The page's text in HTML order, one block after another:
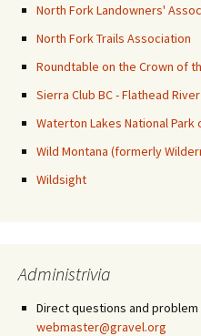
North Fork Landowners'
North Fork Trails Association
Roundtable on the Crown of
Sierra Club BC - Flathead
Waterton Lakes National Park
Wild Montana (formerly
Wildsight
Administrivia
Direct questions and
webmaster@gravel.org